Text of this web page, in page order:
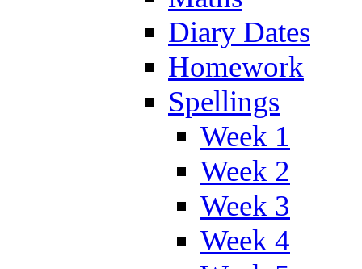
Diary Dates
Homework
Spellings
Week 1
Week 2
Week 3
Week 4